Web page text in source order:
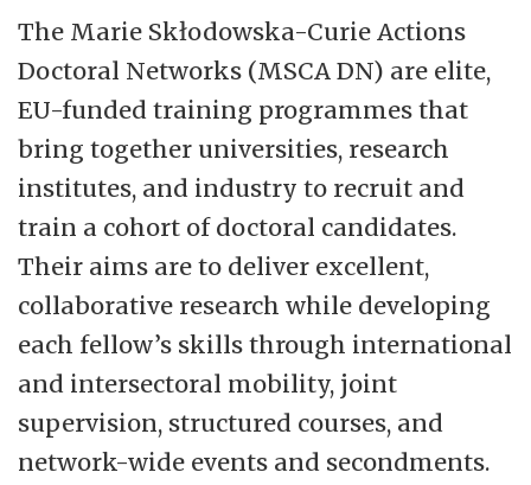
The Marie Skłodowska-Curie Actions
Doctoral Networks (MSCA DN) are elite,
EU-funded training programmes that
bring together universities, research
institutes, and industry to recruit and
train a cohort of doctoral candidates.
Their aims are to deliver excellent,
collaborative research while developing
each fellow’s skills through international
and intersectoral mobility, joint
supervision, structured courses, and
network-wide events and secondments.